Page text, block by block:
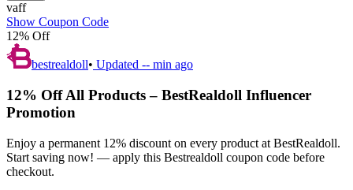
vaff
Show Coupon Code
12% Off
bestrealdoll• Updated -- min ago
12% Off All Products – BestRealdoll Influencer
Promotion
Enjoy a permanent 12% discount on every product at BestRealdoll.
Start saving now! — apply this Bestrealdoll coupon code before
checkout.